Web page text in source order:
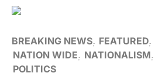
BREAKING NEWS FEATURED
NATION WIDE
NATIONALISM
POLITICS